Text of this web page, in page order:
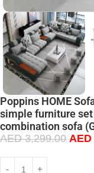
Poppins HOME
simple furniture
combination sofa
AED3,299.00 AED